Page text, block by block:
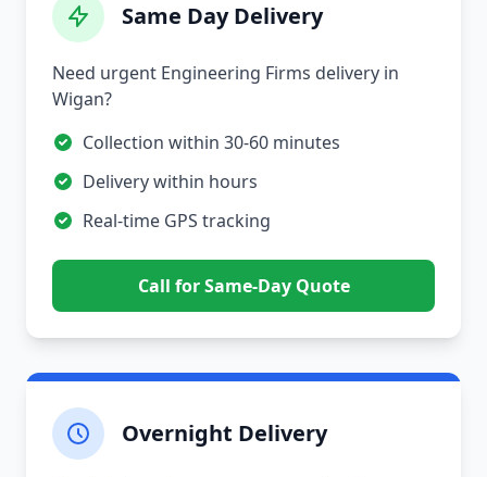
Same Day Delivery
Need urgent Engineering Firms delivery in
Wigan?
Collection within 30-60 minutes
Delivery within hours
Real-time GPS tracking
Call for Same-Day Quote
Overnight Delivery